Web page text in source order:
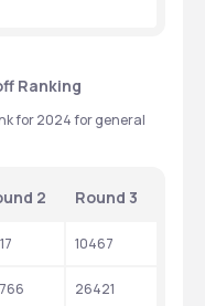
Ranking
for 2024 for general
2 Round 3
10467
26421